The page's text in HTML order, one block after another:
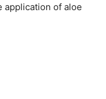
application of aloe